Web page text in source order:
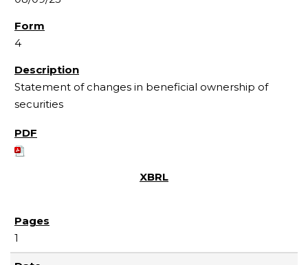
4
Statement of changes in beneficial ownership of
securities
1